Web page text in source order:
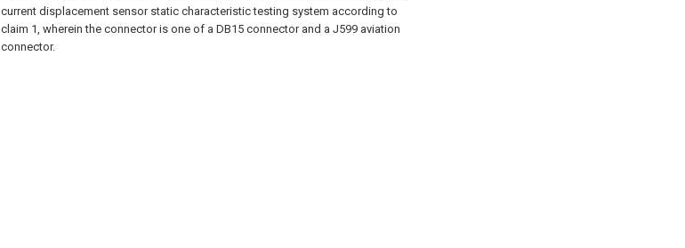
current displacement sensor static characteristic testing system according to
claim 1, wherein the connector is one of a DB15 connector and a J599 aviation
connector.